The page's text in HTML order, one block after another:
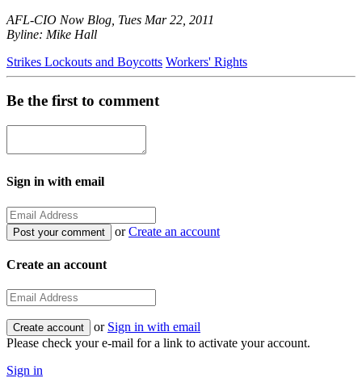
AFL-CIO Now Blog, Tues Mar 22, 2011
Byline: Mike Hall
Strikes Lockouts and Boycotts Workers' Rights
Be the first to comment
Sign in with email
orCreate an account
Create an account
or Sign in with email
Please check your e-mail for a link to activate your account.
Sign in